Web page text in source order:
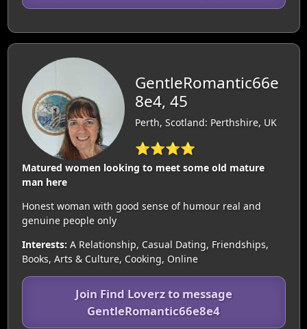
GentleRomantic66e
8e4, 45
Perth, Scotland: Perthshire, UK
⭐⭐⭐⭐
Matured women looking to meet some old mature
man here
Honest woman with good sense of humour real and
genuine people only
Interests: A Relationship, Casual Dating, Friendships,
Books, Arts & Culture, Cooking, Online
Join Find Loverz to message
GentleRomantic66e8e4